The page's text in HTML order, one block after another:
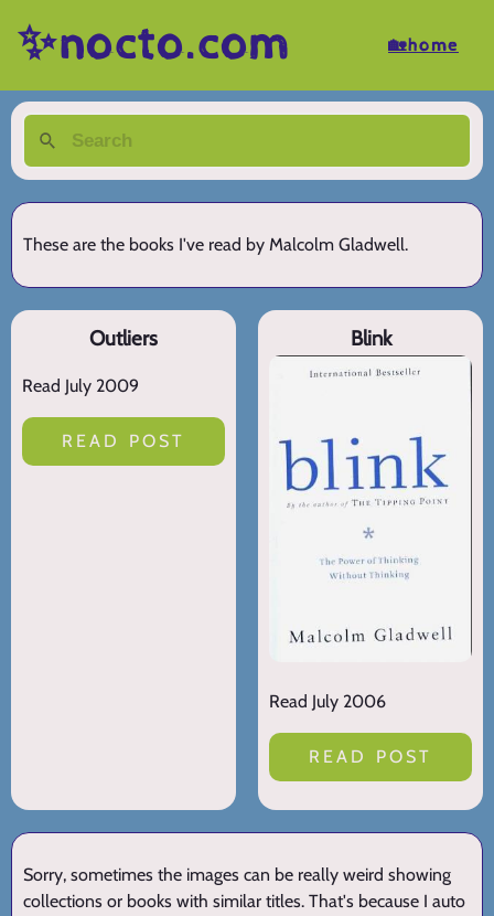
✨nocto.com 🏡home
These are the books I've read by Malcolm Gladwell.
Outliers
Read July 2009
READ POST
Blink
Read July 2006
READ POST
Sorry, sometimes the images can be really weird showing
collections or books with similar titles. That's because I auto